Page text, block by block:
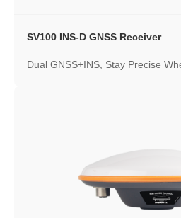
SV100 INS-D GNSS Receiver
Dual GNSS+INS, Stay Precise